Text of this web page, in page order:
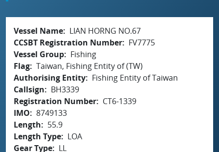
Vessel Name
LIAN HORNG NO.67
CCSBT Registration Number
FV7775
Vessel Group
Fishing
Flag Taiwan, Fishing Entity of (TW)
Authorising Entity
Fishing Entity of Taiwan
Callsign
BH3339
Registration Number
CT6-1339
IMO
8749133
Length
55.9
Length Type
LOA
Gear Type
LL